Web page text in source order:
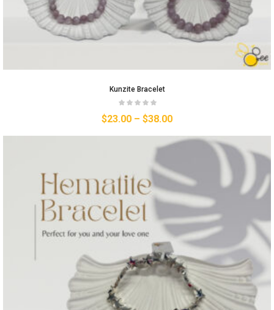
Kunzite Bracelet
$23.00 – $38.00